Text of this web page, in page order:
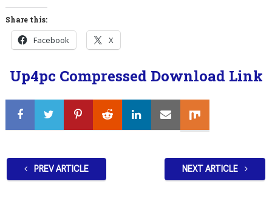
Share this:
Facebook X
Up4pc Compressed Download Link
PREV ARTICLE NEXT ARTICLE